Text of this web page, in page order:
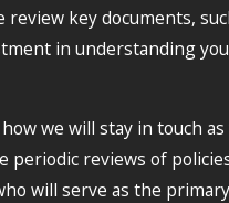
key documents,
in understanding
we will stay in touch
reviews of
will serve as the